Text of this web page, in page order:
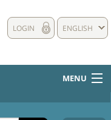
ENGLISH
LOGIN
MENU